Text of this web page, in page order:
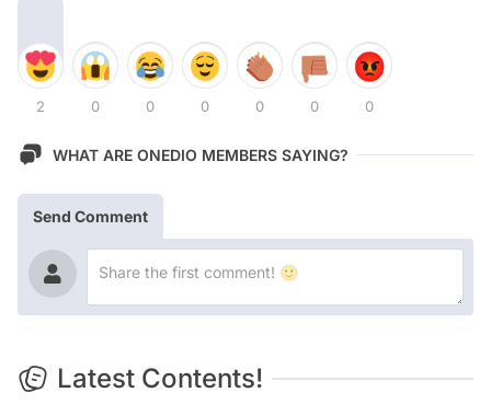
2 0 0 0 0 0 0
WHAT ARE ONEDIO MEMBERS SAYING?
Send Comment
Latest Contents!